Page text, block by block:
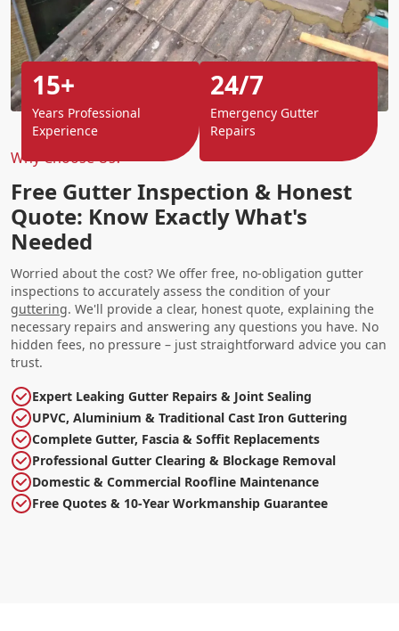
Why Choose Us?
Free Gutter Inspection & Honest
Quote: Know Exactly What's
Needed
Worried about the cost? We offer free, no-obligation gutter
inspections to accurately assess the condition of your
guttering. We'll provide a clear, honest quote, explaining the
necessary repairs and answering any questions you have. No
hidden fees, no pressure – just straightforward advice you can
trust.
Expert Leaking Gutter Repairs & Joint Sealing
UPVC, Aluminium & Traditional Cast Iron Guttering
Complete Gutter, Fascia & Soffit Replacements
Professional Gutter Clearing & Blockage Removal
Domestic & Commercial Roofline Maintenance
Free Quotes & 10-Year Workmanship Guarantee
15+
Years Professional
Experience
24/7
Emergency Gutter
Repairs